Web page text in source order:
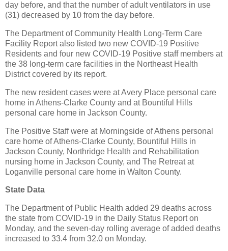
day before, and that the number of adult ventilators in use
(31) decreased by 10 from the day before.
The Department of Community Health Long-Term Care
Facility Report also listed two new COVID-19 Positive
Residents and four new COVID-19 Positive staff members at
the 38 long-term care facilities in the Northeast Health
District covered by its report.
The new resident cases were at Avery Place personal care
home in Athens-Clarke County and at Bountiful Hills
personal care home in Jackson County.
The Positive Staff were at Morningside of Athens personal
care home of Athens-Clarke County, Bountiful Hills in
Jackson County, Northridge Health and Rehabilitation
nursing home in Jackson County, and The Retreat at
Loganville personal care home in Walton County.
State Data
The Department of Public Health added 29 deaths across
the state from COVID-19 in the Daily Status Report on
Monday, and the seven-day rolling average of added deaths
increased to 33.4 from 32.0 on Monday.